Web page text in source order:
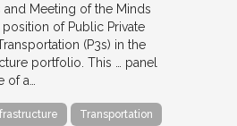
Meeting of the Minds
of Public Private
(P3s) in the
portfolio. This … panel
a…
Transportation